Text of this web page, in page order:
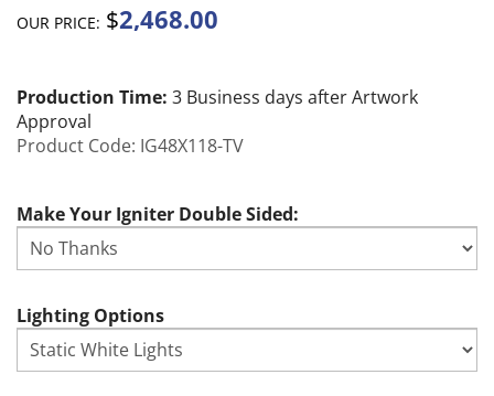
OUR PRICE: $2,468.00
Production Time: 3 Business days after Artwork
Approval
Product Code: IG48X118-TV
Make Your Igniter Double Sided:
Lighting Options